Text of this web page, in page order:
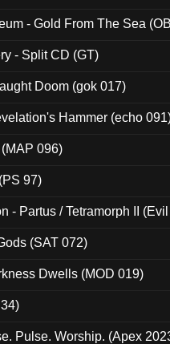
- Gold From The Sea
- Split CD (GT)
Doom (gok 017)
Hammer (echo
096)
97)
- Partus / Tetramorph II
(SAT 072)
Dwells (MOD 019)
Pulse. Worship. (Apex